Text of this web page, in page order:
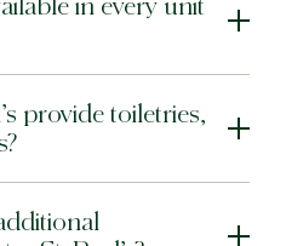
in every unit
provide toiletries,